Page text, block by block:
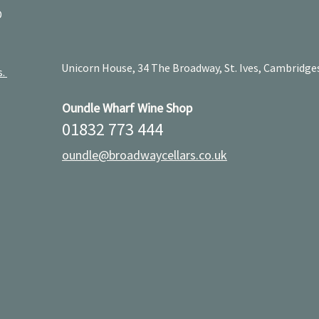
Unicorn House, 34 The Broadway, St. Ives,
Oundle Wharf Wine Shop
01832 773 444
oundle@broadwaycellars.co.uk